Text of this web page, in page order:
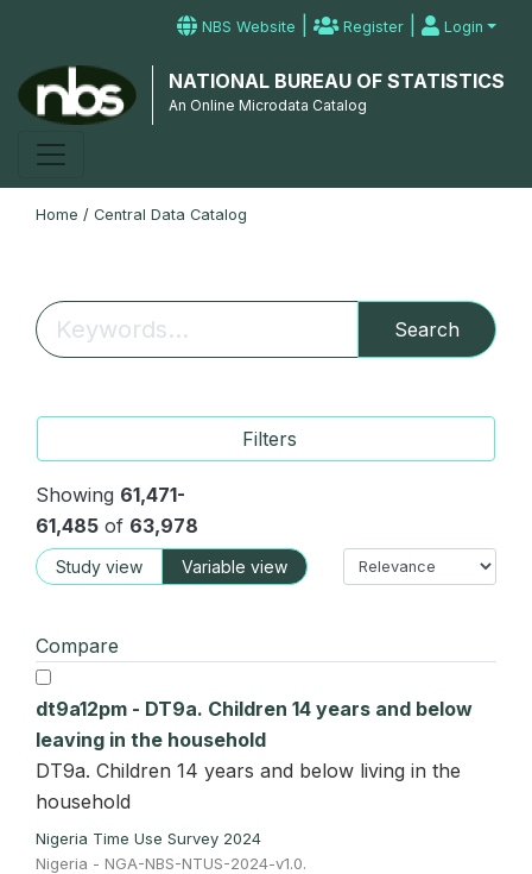
NBS Website | Register | Login
NATIONAL BUREAU OF STATISTICS
An Online Microdata Catalog
Home / Central Data Catalog
Search
Filters
Showing 61,471-
61,485 of 63,978
Study view Variable view
Compare
dt9a12pm - DT9a. Children 14 years and below
leaving in the household
DT9a. Children 14 years and below living in the
household
Nigeria Time Use Survey 2024
Nigeria - NGA-NBS-NTUS-2024-v1.0.